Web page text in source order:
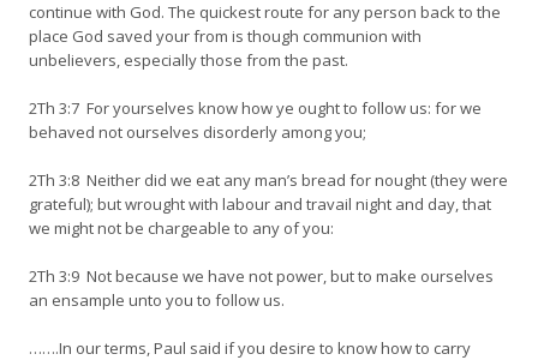
continue with God. The quickest route for any person back to the
place God saved your from is though communion with
unbelievers, especially those from the past.
2Th 3:7 For yourselves know how ye ought to follow us: for we
behaved not ourselves disorderly among you;
2Th 3:8 Neither did we eat any man’s bread for nought (they were
grateful); but wrought with labour and travail night and day, that
we might not be chargeable to any of you:
2Th 3:9 Not because we have not power, but to make ourselves
an ensample unto you to follow us.
…….In our terms, Paul said if you desire to know how to carry